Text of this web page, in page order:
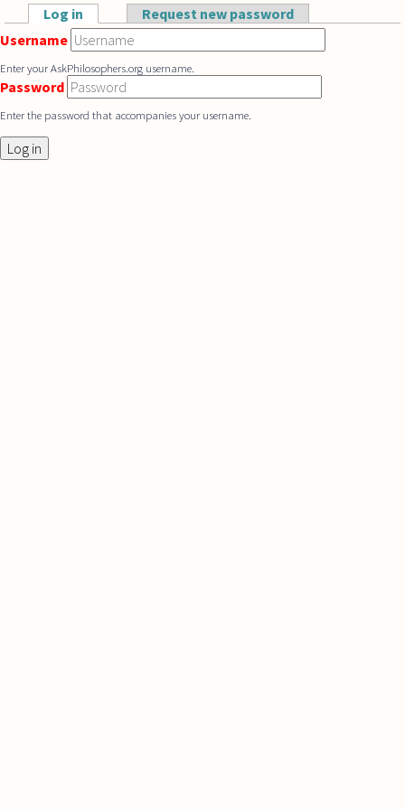
Skip to main content
Primary tabs
Log in (active tab)Request new password
Username
Enter your AskPhilosophers.org username.
Password
Enter the password that accompanies your username.